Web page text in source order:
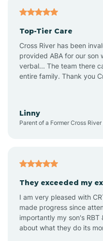
Top-Tier Care
Cross River has been
provided ABA for our son
verbal... The team there
entire family. Thank you
Linny
Parent of a Former Cross
They exceeded my
I am very pleased with
made progress since
importantly my son's RBT
about what they do its